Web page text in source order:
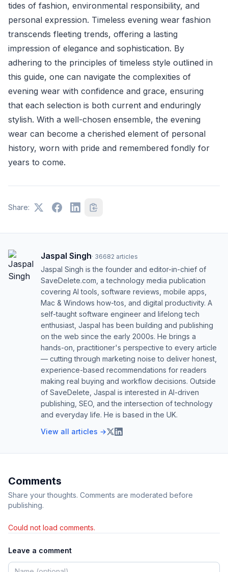
tides of fashion, environmental responsibility, and
personal expression. Timeless evening wear fashion
transcends fleeting trends, offering a lasting
impression of elegance and sophistication. By
adhering to the principles of timeless style outlined in
this guide, one can navigate the complexities of
evening wear with confidence and grace, ensuring
that each selection is both current and enduringly
stylish. With a well-chosen ensemble, the evening
wear can become a cherished element of personal
history, worn with pride and remembered fondly for
years to come.
Share:
Jaspal Singh· 36682 articles
Jaspal Singh is the founder and editor-in-chief of
SaveDelete.com, a technology media publication
covering AI tools, software reviews, mobile apps,
Mac & Windows how-tos, and digital productivity. A
self-taught software engineer and lifelong tech
enthusiast, Jaspal has been building and publishing
on the web since the early 2000s. He brings a
hands-on, practitioner's perspective to every article
— cutting through marketing noise to deliver honest,
experience-based recommendations for readers
making real buying and workflow decisions. Outside
of SaveDelete, Jaspal is interested in AI-driven
publishing, SEO, and the intersection of technology
and everyday life. He is based in the UK.
View all articles →
Comments
Share your thoughts. Comments are moderated before
publishing.
Could not load comments.
Leave a comment